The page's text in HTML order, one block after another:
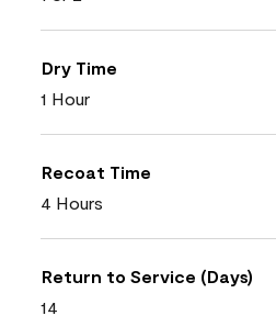
Dry Time
1 Hour
Recoat Time
4 Hours
Return to Service (Days)
14